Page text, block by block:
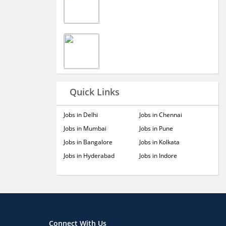
Quick Links
Jobs in Delhi
Jobs in Mumbai
Jobs in Bangalore
Jobs in Hyderabad
Jobs in Chennai
Jobs in Pune
Jobs in Kolkata
Jobs in Indore
Connect With Us